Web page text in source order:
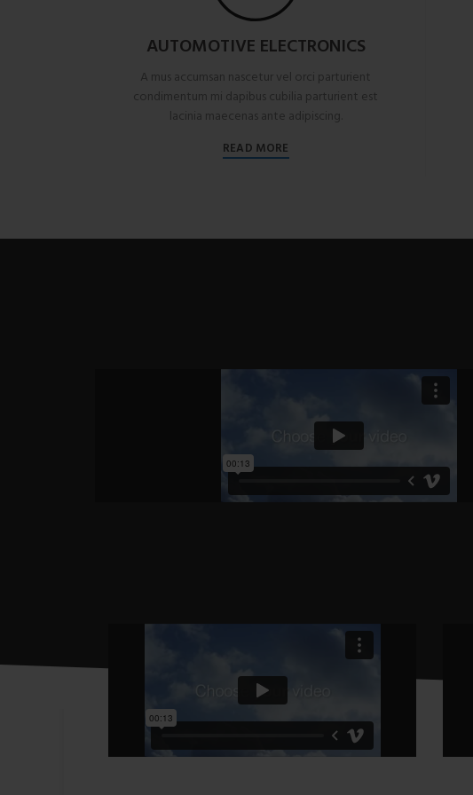
AUTOMOTIVE ELECTRONICS
A mus accumsan nascetur vel orci parturient
condimentum mi dapibus cubilia parturient est
lacinia maecenas ante adipiscing.
READ MORE